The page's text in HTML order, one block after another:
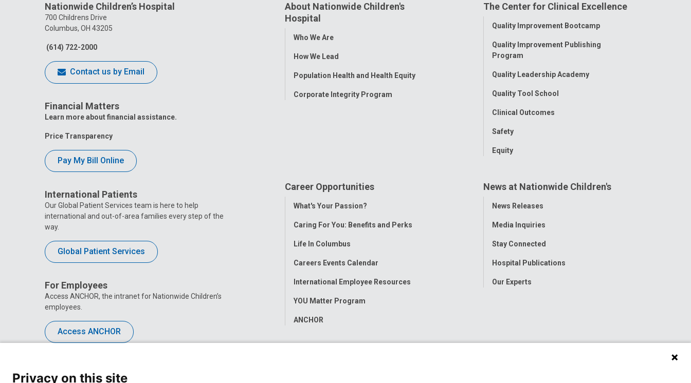
FacebookInstagram
TiktokTumblr
Nationwide Children’s Hospital
700 Childrens Drive
Columbus, OH 43205
(614) 722-2000
Contact us by Email
Financial Matters
Learn more about financial assistance.
Price Transparency
Pay My Bill Online
International Patients
Our Global Patient Services team is here to help
international and out-of-area families every step of the
way.
Global Patient Services
For Employees
Access ANCHOR, the intranet for Nationwide Children’s
employees.
Access ANCHOR
About Nationwide Children's
Hospital
Toggle
Who We Are
How We Lead
Population Health and Health Equity
Corporate Integrity Program
The Center for Clinical Excellence
Toggle
Quality Improvement Bootcamp
Quality Improvement Publishing
Program
Quality Leadership Academy
Quality Tool School
Clinical Outcomes
Safety
Equity
Career Opportunities
Toggle
What's Your Passion?
Caring For You: Benefits and Perks
Life In Columbus
Careers Events Calendar
International Employee Resources
YOU Matter Program
ANCHOR
News at Nationwide Children's
Toggle
News Releases
Media Inquiries
Stay Connected
Hospital Publications
Our Experts
Privacy on this site